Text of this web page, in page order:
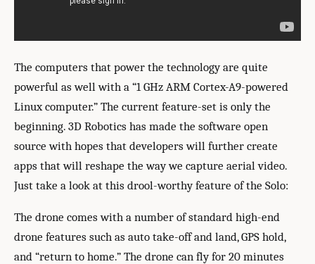
The computers that power the technology are quite
powerful as well with a “1 GHz ARM Cortex-A9-powered
Linux computer.” The current feature-set is only the
beginning. 3D Robotics has made the software open
source with hopes that developers will further create
apps that will reshape the way we capture aerial video.
Just take a look at this drool-worthy feature of the Solo:
The drone comes with a number of standard high-end
drone features such as auto take-off and land, GPS hold,
and “return to home.” The drone can fly for 20 minutes